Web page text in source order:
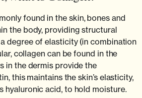
found in the skin, bones and
the body, providing structural
degree of elasticity (in combination
collagen can be found in the
in the dermis provide the
this maintains the skin’s elasticity,
hyaluronic acid, to hold moisture.